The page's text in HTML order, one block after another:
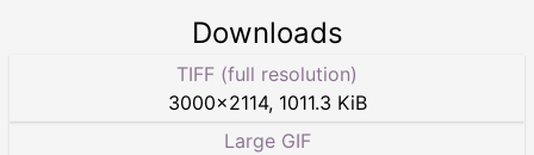
Downloads
TIFF (full resolution)
3000×2114, 1011.3 KiB
Large GIF